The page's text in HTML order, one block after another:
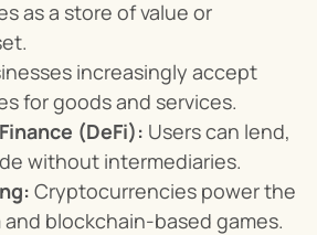
as a store of value or
increasingly accept
for goods and services.
(DeFi): Users can lend,
without intermediaries.
Cryptocurrencies power the
and blockchain-based games.